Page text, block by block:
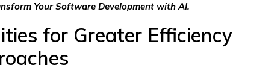
Your Software Development with AI.
for Greater Efficiency